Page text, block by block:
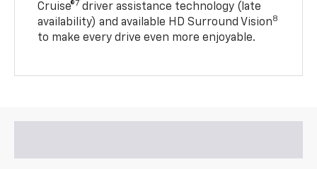
Cruise®7 driver assistance technology (late
availability) and available HD Surround Vision8
to make every drive even more enjoyable.